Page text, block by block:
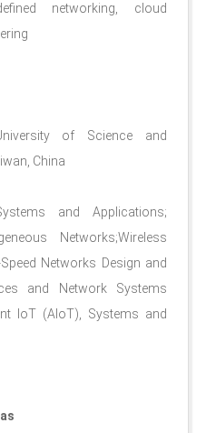
networking, cloud
of Science and
China
and Applications;
Networks;Wireless
Networks Design and
and Network Systems
IoT (AIoT), Systems and